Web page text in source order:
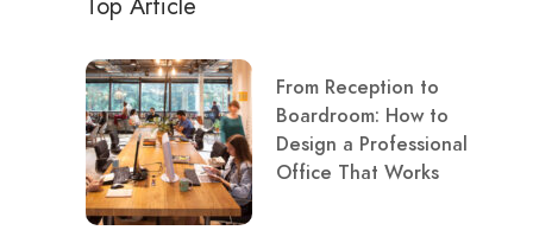
From Reception to
Boardroom: How to
Design a Professional
Office That Works